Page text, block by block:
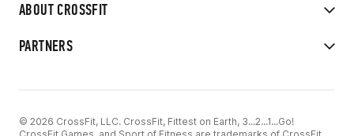
ABOUT CROSSFIT
PARTNERS
© 2026 CrossFit, LLC. CrossFit, Fittest on Earth, 3...2...1...Go!